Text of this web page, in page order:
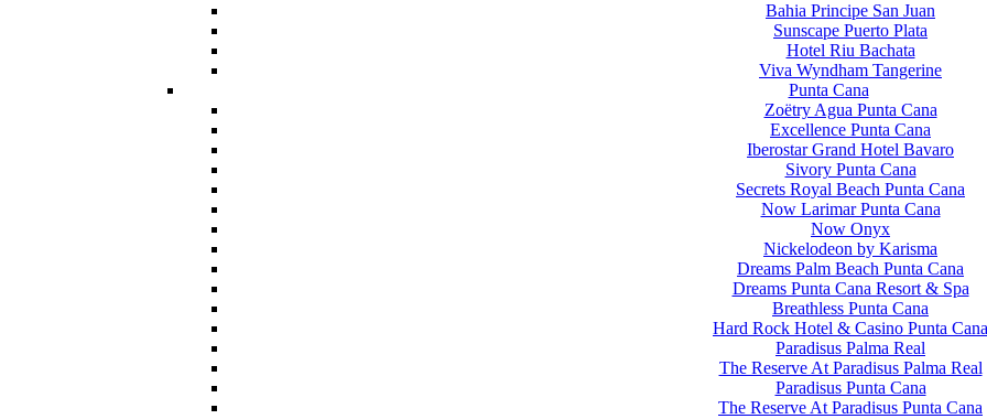
Bahia Principe San Juan
Sunscape Puerto Plata
Hotel Riu Bachata
Viva Wyndham Tangerine
Punta Cana
Zoëtry Agua Punta Cana
Excellence Punta Cana
Iberostar Grand Hotel Bavaro
Sivory Punta Cana
Secrets Royal Beach Punta Cana
Now Larimar Punta Cana
Now Onyx
Nickelodeon by Karisma
Dreams Palm Beach Punta Cana
Dreams Punta Cana Resort & Spa
Breathless Punta Cana
Hard Rock Hotel & Casino Punta Cana
Paradisus Palma Real
The Reserve At Paradisus Palma Real
Paradisus Punta Cana
The Reserve At Paradisus Punta Cana